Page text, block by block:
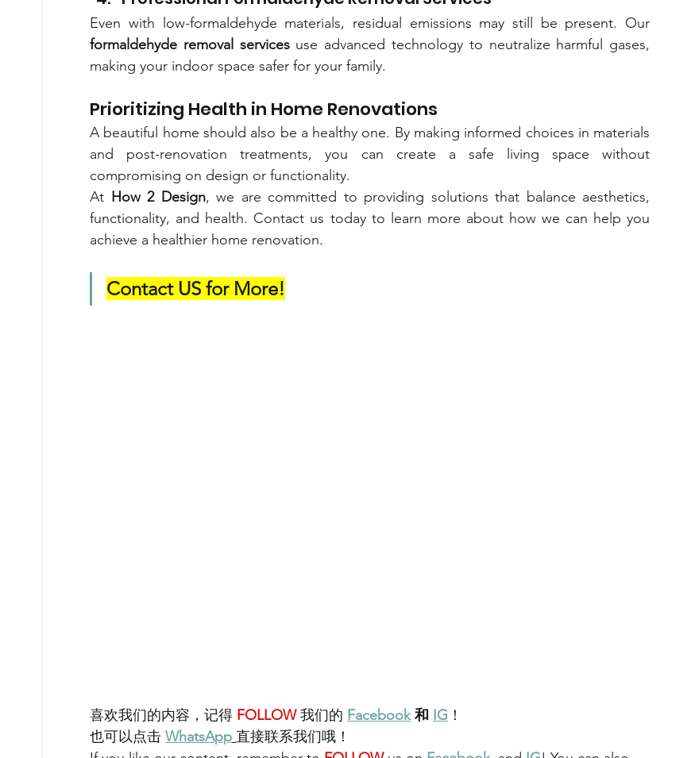
formaldehyde removal services use advanced technology to neutralize harmful gases,
making your indoor space safer for your family.
Prioritizing Health in Home Renovations
A beautiful home should also be a healthy one. By making informed choices in materials
and post-renovation treatments, you can create a safe living space without
compromising on design or functionality.
At How 2 Design, we are committed to providing solutions that balance aesthetics,
functionality, and health. Contact us today to learn more about how we can help you
achieve a healthier home renovation.
Contact US for More!
喜欢我们的内容，记得 FOLLOW 我们的 Facebook 和 IG ！
也可以点击 WhatsApp 直接联系我们哦！